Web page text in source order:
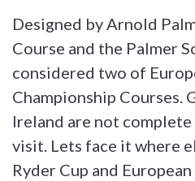
Designed by Arnold
Course and the Palmer
considered two of
Championship Courses.
Ireland are not
visit. Lets face it where
Ryder Cup and